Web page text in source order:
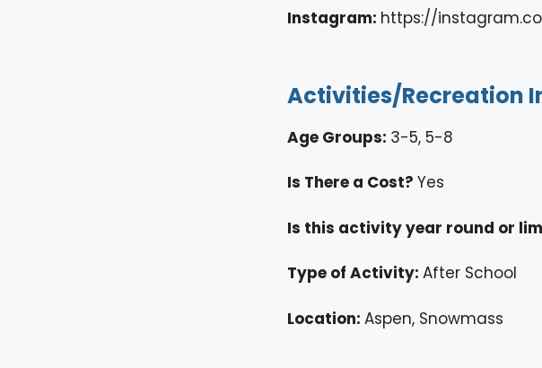
Instagram: https://
Activities/Recreation
Age Groups: 3-5, 5-8
Is There a Cost? Yes
Is this activity year round or
Type of Activity: After School
Location: Aspen, Snowmass